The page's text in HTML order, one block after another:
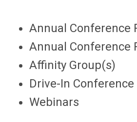
Annual Conference
Annual Conference
Affinity Group(s)
Drive-In Conference
Webinars